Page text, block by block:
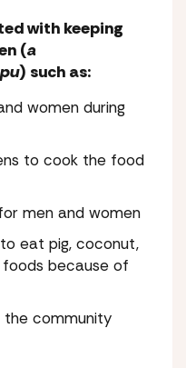
with keeping
(a
) such as:
women during
to cook the food
men and women
eat pig, coconut,
because of
community